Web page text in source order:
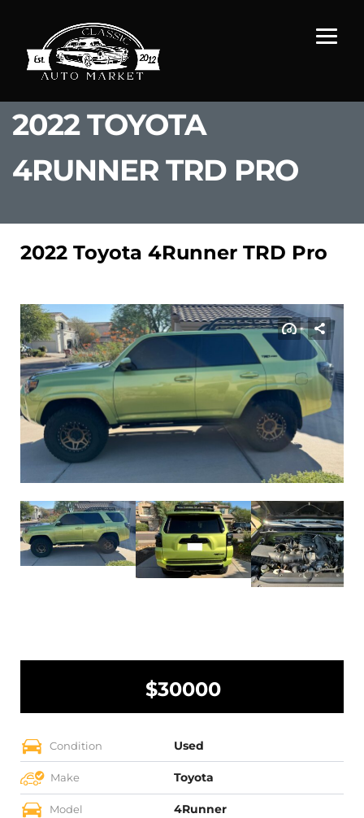
2022 TOYOTA
4RUNNER TRD PRO
2022 Toyota 4Runner TRD Pro
$30000
Condition Used
Make Toyota
Model 4Runner